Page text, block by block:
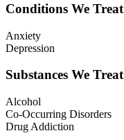
Conditions We Treat
Anxiety
Depression
Substances We Treat
Alcohol
Co-Occurring Disorders
Drug Addiction